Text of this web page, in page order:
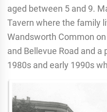
aged between 5 and 9.
Tavern where the family
Wandsworth Common
and Bellevue Road and
1980s and early 1990s